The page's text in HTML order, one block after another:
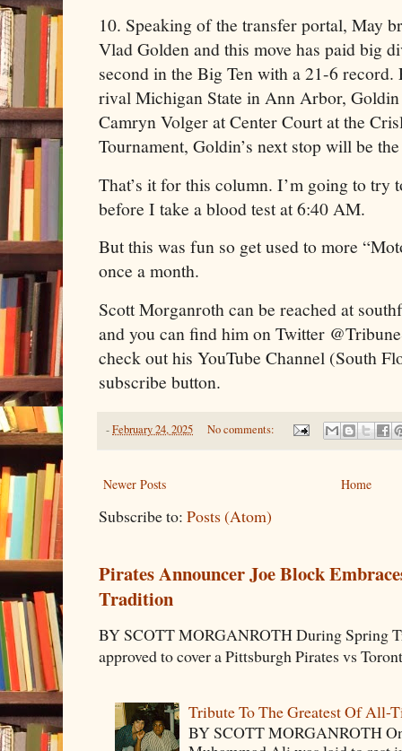
10. Speaking of the transfer portal, May
Vlad Golden and this move has paid big
second in the Big Ten with a 21-6
rival Michigan State in Ann Arbor,
Camryn Volger at Center Court at the
Tournament, Goldin’s next stop will be
That’s it for this column. I’m going to try
before I take a blood test at 6:40 AM.
But this was fun so get used to more
once a month.
Scott Morganroth can be reached at
and you can find him on Twitter
check out his YouTube Channel (South
subscribe button.
-February 24, 2025 No comments:
Newer Posts Home
Subscribe to: Posts (Atom)
Pirates Announcer Joe Block
Tradition
BY SCOTT MORGANROTH During Spring
approved to cover a Pittsburgh Pirates vs
Tribute To The Greatest Of All-
BY SCOTT MORGANROTH